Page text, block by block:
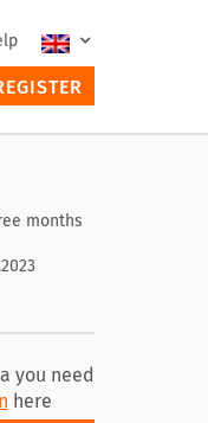
months
you need
here